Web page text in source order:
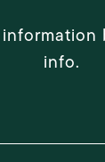
info.